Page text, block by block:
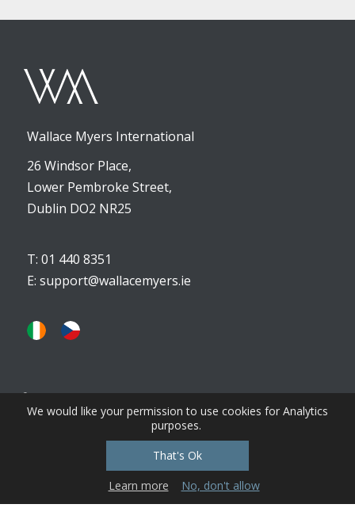
View Privacy, Cookies, Terms & Conditions
Wallace Myers International
26 Windsor Place,
Lower Pembroke Street,
Dublin DO2 NR25
T: 01 440 8351
E: support@wallacemyers.ie
We would like your permission to use cookies for Analytics
purposes.
That's Ok
Learn more
No, don't allow